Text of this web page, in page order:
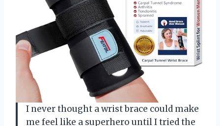
I never thought a wrist brace could make
me feel like a superhero until I tried the